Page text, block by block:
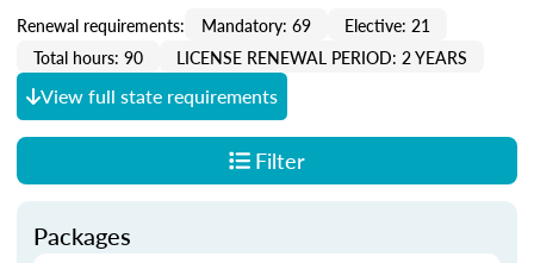
Renewal requirements: Mandatory: 69
Elective: 21
Total hours: 90
LICENSE RENEWAL PERIOD: 2 YEARS
View full state requirements
Filter
Packages